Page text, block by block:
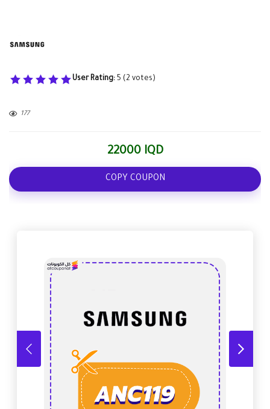
User Rating: 5 (2 votes)
177
22000 IQD
COPY COUPON